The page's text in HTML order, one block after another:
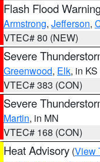
Flash Flood
Armstrong, Jefferson,
VTEC# 80 (NEW)
Severe
Greenwood, Elk, in KS
VTEC# 383 (CON)
Severe
Martin, in MN
VTEC# 168 (CON)
Heat Advisory (View